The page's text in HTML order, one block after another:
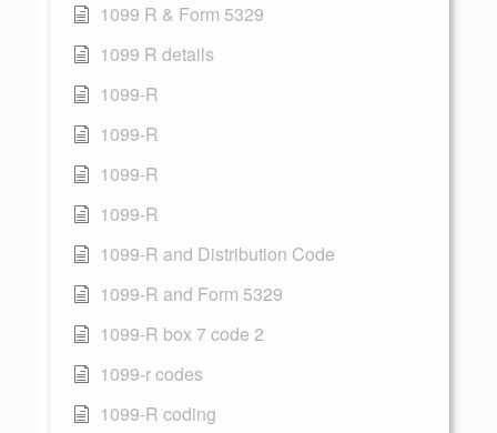
1099 R & Form 5329
1099 R details
1099-R
1099-R
1099-R
1099-R
1099-R and Distribution Code
1099-R and Form 5329
1099-R box 7 code 2
1099-r codes
1099-R coding